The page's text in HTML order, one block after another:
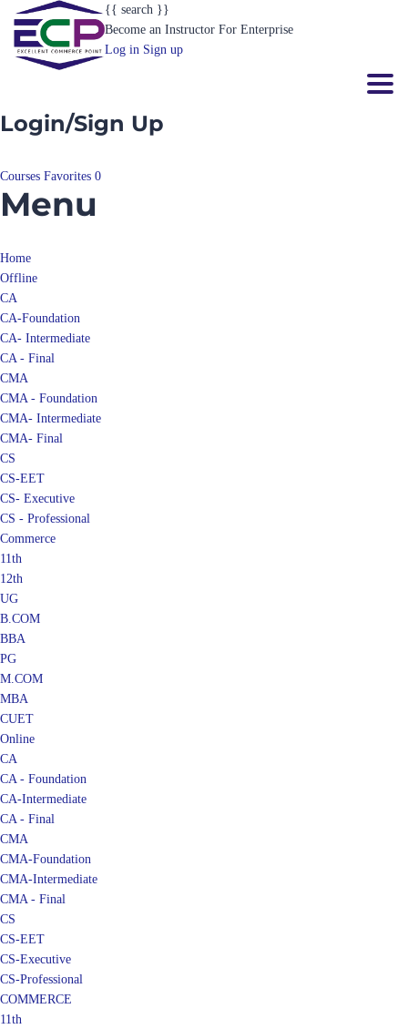
{{ search }}
Become an Instructor For Enterprise
Log in Sign up
Login/Sign Up
Courses Favorites 0
Menu
Home
Offline
CA
CA-Foundation
CA- Intermediate
CA - Final
CMA
CMA - Foundation
CMA- Intermediate
CMA- Final
CS
CS-EET
CS- Executive
CS - Professional
Commerce
11th
12th
UG
B.COM
BBA
PG
M.COM
MBA
CUET
Online
CA
CA - Foundation
CA-Intermediate
CA - Final
CMA
CMA-Foundation
CMA-Intermediate
CMA - Final
CS
CS-EET
CS-Executive
CS-Professional
COMMERCE
11th